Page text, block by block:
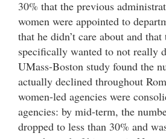
30% that the previous
women were appointed to
that he didn’t care about and
specifically wanted to not really
UMass-Boston study found the
actually declined throughout
women-led agencies were
agencies: by mid-term, the
dropped to less than 30% and